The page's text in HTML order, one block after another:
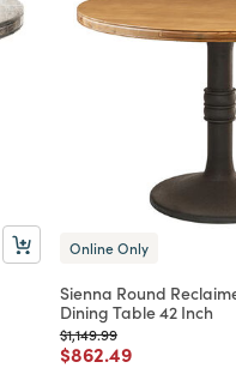
Online Only
Sienna Round
Dining Table 42 Inch
Price reduced from
$1,149.99to
Price reduced from
$862.49to